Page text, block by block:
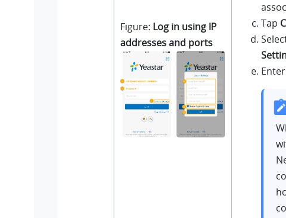
Figure Log in using IP
addresses and ports
Tap